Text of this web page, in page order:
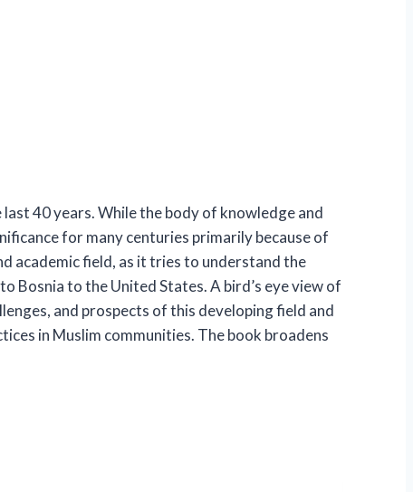
40 years. While the body of knowledge and
for many centuries primarily because of
academic field, as it tries to understand the
Bosnia to the United States. A bird’s eye view of
and prospects of this developing field and
in Muslim communities. The book broadens